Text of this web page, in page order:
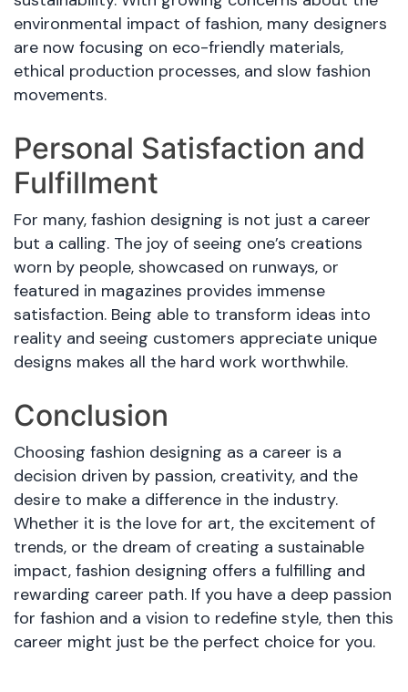
environmental impact of fashion, many designers
are now focusing on eco-friendly materials,
ethical production processes, and slow fashion
movements.
Personal Satisfaction and
Fulfillment
For many, fashion designing is not just a career
but a calling. The joy of seeing one’s creations
worn by people, showcased on runways, or
featured in magazines provides immense
satisfaction. Being able to transform ideas into
reality and seeing customers appreciate unique
designs makes all the hard work worthwhile.
Conclusion
Choosing fashion designing as a career is a
decision driven by passion, creativity, and the
desire to make a difference in the industry.
Whether it is the love for art, the excitement of
trends, or the dream of creating a sustainable
impact, fashion designing offers a fulfilling and
rewarding career path. If you have a deep passion
for fashion and a vision to redefine style, then this
career might just be the perfect choice for you.